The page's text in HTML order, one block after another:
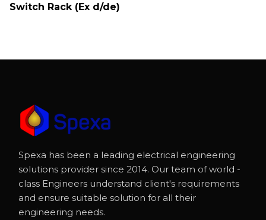
Switch Rack (Ex d/de)
Spexa has been a leading electrical engineering
solutions provider since 2014. Our team of world -
class Engineers understand client's requirements
and ensure suitable solution for all their
engineering needs.